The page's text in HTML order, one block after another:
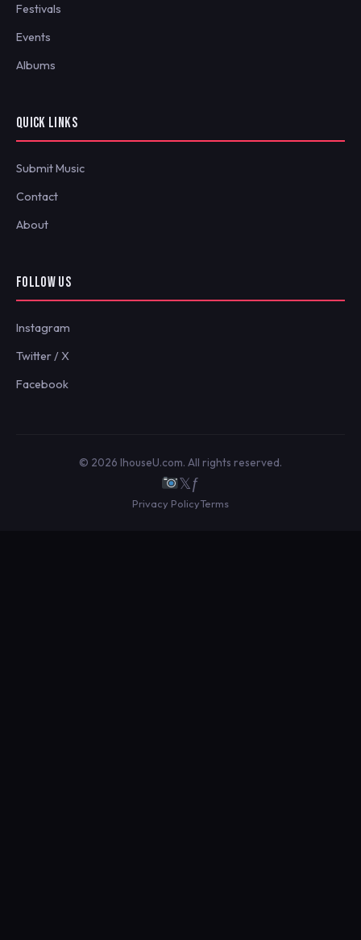
Festivals
Events
Albums
QUICK LINKS
Submit Music
Contact
About
FOLLOW US
Instagram
Twitter / X
Facebook
© 2026 IhouseU.com. All rights reserved.
𝕏ƒ
Privacy PolicyTerms